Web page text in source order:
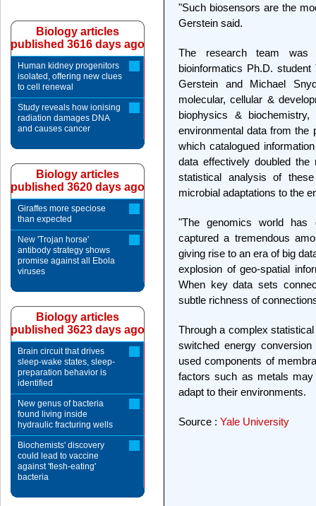
"Such biosensors are the
Gerstein said.
The research team was
bioinformatics Ph.D.
Gerstein and Michael
molecular, cellular &
biophysics &
environmental data from the
which catalogued
data effectively doubled
statistical analysis of
microbial adaptations to the
"The genomics world has
captured a tremendous
giving rise to an era of big
explosion of geo-spatial
When key data sets
subtle richness of
Through a complex
switched energy
used components of
factors such as metals
adapt to their environments.
Source : Yale University
Biology articles
published 3616 days ago
Human kidney progenitors
isolated, offering new clues
to cell renewal
Study reveals how ionising
radiation damages DNA
and causes cancer
Biology articles
published 3620 days ago
Giraffes more speciose
than expected
New 'Trojan horse'
antibody strategy shows
promise against all Ebola
viruses
Biology articles
published 3623 days ago
Brain circuit that drives
sleep-wake states, sleep-
preparation behavior is
identified
New genus of bacteria
found living inside
hydraulic fracturing wells
Biochemists' discovery
could lead to vaccine
against 'flesh-eating'
bacteria